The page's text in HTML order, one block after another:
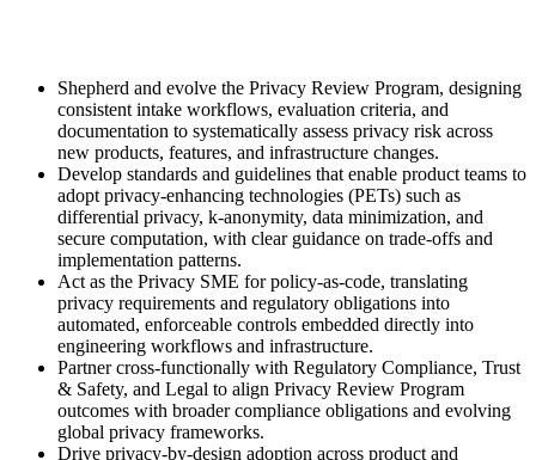
Shepherd and evolve the Privacy Review Program, designing
consistent intake workflows, evaluation criteria, and
documentation to systematically assess privacy risk across
new products, features, and infrastructure changes.
Develop standards and guidelines that enable product teams to
adopt privacy-enhancing technologies (PETs) such as
differential privacy, k-anonymity, data minimization, and
secure computation, with clear guidance on trade-offs and
implementation patterns.
Act as the Privacy SME for policy-as-code, translating
privacy requirements and regulatory obligations into
automated, enforceable controls embedded directly into
engineering workflows and infrastructure.
Partner cross-functionally with Regulatory Compliance, Trust
& Safety, and Legal to align Privacy Review Program
outcomes with broader compliance obligations and evolving
global privacy frameworks.
Drive privacy-by-design adoption across product and